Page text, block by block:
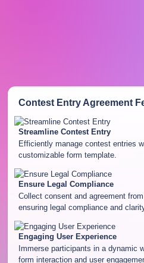
Contest Entry Agreement
Streamline Contest Entry
Efficiently manage contest entries
customizable form template.
Ensure Legal Compliance
Collect consent and agreement
ensuring legal compliance and
Engaging User Experience
Immerse participants in a dynamic
form interaction and user